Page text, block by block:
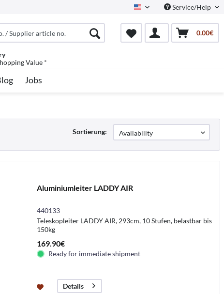
North AmericaService/Help
0.00€
Value *
Jobs
Sortierung:
Aluminiumleiter LADDY AIR
440133
Teleskopleiter LADDY AIR, 293cm, 10 Stufen, belastbar bis
150kg
169.90€
Ready for immediate shipment
Details